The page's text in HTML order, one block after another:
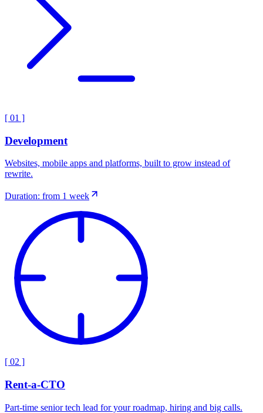
[ 01 ]
Development
Websites, mobile apps and platforms, built to grow instead of
rewrite.
Duration: from 1 week
[ 02 ]
Rent-a-CTO
Part-time senior tech lead for your roadmap, hiring and big calls.